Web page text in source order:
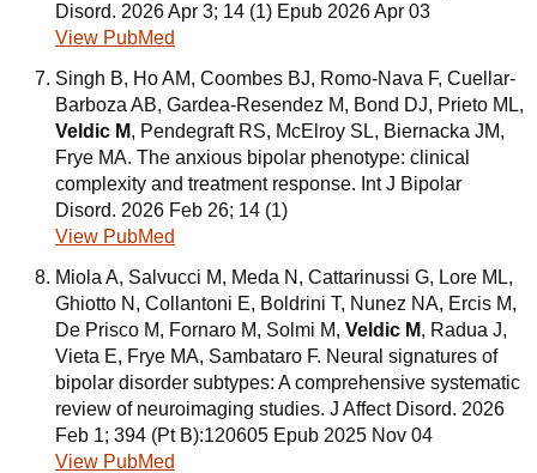
Disord. 2026 Apr 3; 14 (1) Epub 2026 Apr 03
View PubMed
Singh B, Ho AM, Coombes BJ, Romo-Nava F, Cuellar-
Barboza AB, Gardea-Resendez M, Bond DJ, Prieto ML,
Veldic M, Pendegraft RS, McElroy SL, Biernacka JM,
Frye MA. The anxious bipolar phenotype: clinical
complexity and treatment response. Int J Bipolar
Disord. 2026 Feb 26; 14 (1)
View PubMed
Miola A, Salvucci M, Meda N, Cattarinussi G, Lore ML,
Ghiotto N, Collantoni E, Boldrini T, Nunez NA, Ercis M,
De Prisco M, Fornaro M, Solmi M, Veldic M, Radua J,
Vieta E, Frye MA, Sambataro F. Neural signatures of
bipolar disorder subtypes: A comprehensive systematic
review of neuroimaging studies. J Affect Disord. 2026
Feb 1; 394 (Pt B):120605 Epub 2025 Nov 04
View PubMed